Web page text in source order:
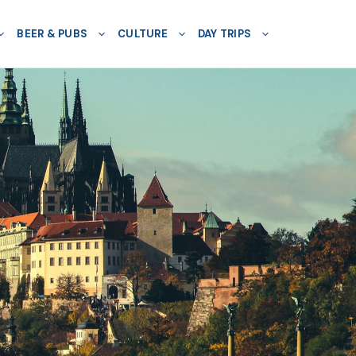
BEER & PUBS CULTURE DAY TRIPS